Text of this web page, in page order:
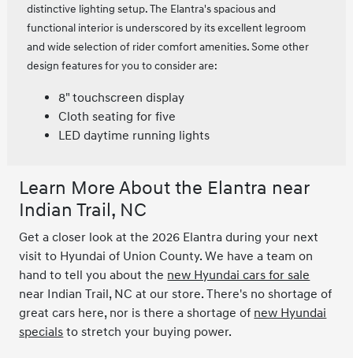
distinctive lighting setup. The Elantra's spacious and
functional interior is underscored by its excellent legroom
and wide selection of rider comfort amenities. Some other
design features for you to consider are:
8" touchscreen display
Cloth seating for five
LED daytime running lights
Learn More About the Elantra near
Indian Trail, NC
Get a closer look at the 2026 Elantra during your next
visit to Hyundai of Union County. We have a team on
hand to tell you about the new Hyundai cars for sale
near Indian Trail, NC at our store. There's no shortage of
great cars here, nor is there a shortage of new Hyundai
specials to stretch your buying power.